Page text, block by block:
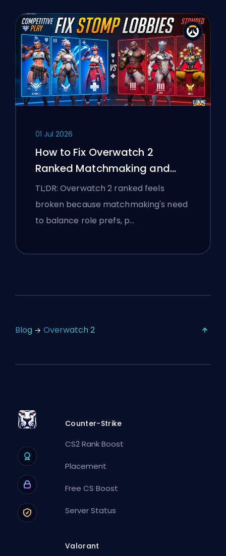
01 Jul 2026
How to Fix Overwatch 2
Ranked Matchmaking and
Stomp Lobbies
TL;DR: Overwatch 2 ranked feels
broken because matchmaking's need
to balance role prefs, p…
Blog Overwatch 2
Counter-Strike
CS2 Rank Boost
Placement
Free CS Boost
Server Status
Valorant